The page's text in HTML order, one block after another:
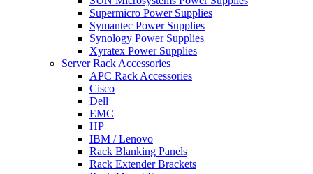
Supermicro Power Supplies
Symantec Power Supplies
Synology Power Supplies
Xyratex Power Supplies
Server Rack Accessories
APC Rack Accessories
Cisco
Dell
EMC
HP
IBM / Lenovo
Rack Blanking Panels
Rack Extender Brackets